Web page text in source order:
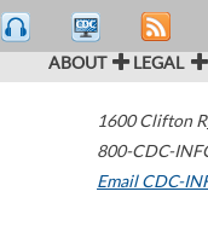
ABOUT LEGAL
1600 Clifton
800-CDC-
Email CDC-